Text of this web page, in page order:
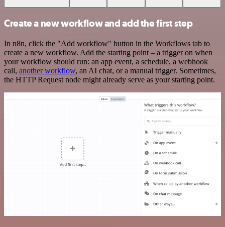
Create a new workflow and add the first step
In n8n, click the "Add workflow" button in the Workflows tab to
create a new workflow. Add the starting point – a trigger on when
your workflow should run: an app event, a schedule, a webhook
call, another workflow, an AI chat, or a manual trigger. Sometimes,
the HTTP Request node might already serve as your starting point.